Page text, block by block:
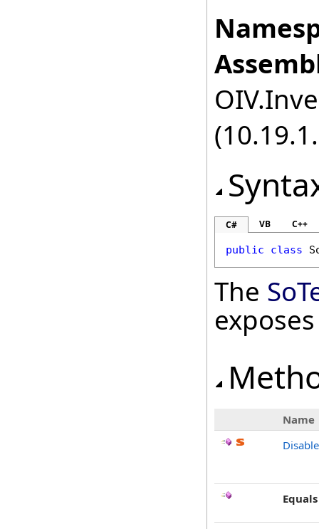
C# VB C++
public class
The
Name
Equals